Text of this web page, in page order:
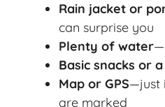
Rain jacket or
can surprise you
Plenty of water
Basic snacks or
Map or GPS—just
are marked